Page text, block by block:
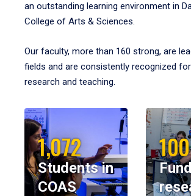
an outstanding learning environment in
College of Arts & Sciences.
Our faculty, more than 160 strong, are
fields and are consistently recognized
research and teaching.
1,072
Students in
COAS
100